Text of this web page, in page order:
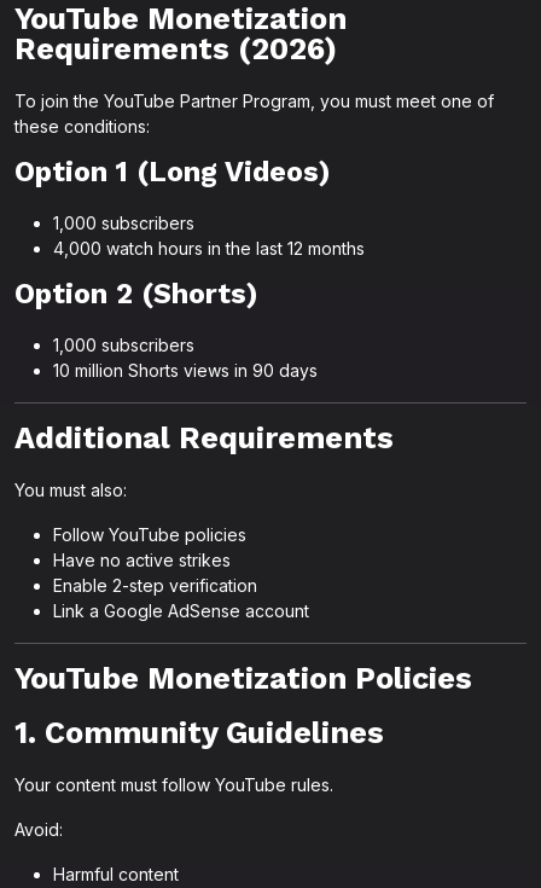
YouTube Monetization
Requirements (2026)
To join the YouTube Partner Program, you must meet one of
these conditions:
Option 1 (Long Videos)
1,000 subscribers
4,000 watch hours in the last 12 months
Option 2 (Shorts)
1,000 subscribers
10 million Shorts views in 90 days
Additional Requirements
You must also:
Follow YouTube policies
Have no active strikes
Enable 2-step verification
Link a Google AdSense account
YouTube Monetization Policies
1. Community Guidelines
Your content must follow YouTube rules.
Avoid:
Harmful content